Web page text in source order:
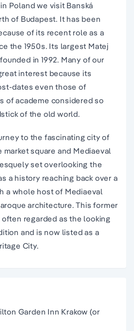
Poland we visit Banská
of Budapest. It has been
of its recent role as a
the 1950s. Its largest Matej
in 1992. Many of our
interest because its
dates even those of
of academe considered so
of the old world.
to the fascinating city of
market square and Mediaeval
set overlooking the
a history reaching back over a
a whole host of Mediaeval
architecture. This former
regarded as the looking
and is now listed as a
City.
Garden Inn Krakow (or